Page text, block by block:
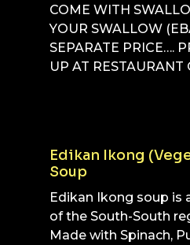
COME WITH
YOUR SWALLOW
SEPARATE PRICE….
UP AT RESTAURANT
Edikan Ikong
Soup
Edikan Ikong soup is
of the South-South
Made with Spinach,